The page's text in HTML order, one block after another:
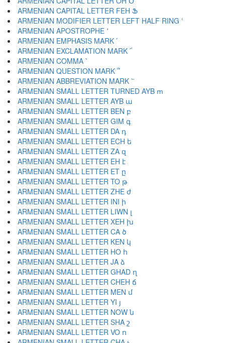
ARMENIAN CAPITAL LETTER FEH Ֆ
ARMENIAN MODIFIER LETTER LEFT HALF RING ՙ
ARMENIAN APOSTROPHE ՚
ARMENIAN EMPHASIS MARK ՛
ARMENIAN EXCLAMATION MARK ՜
ARMENIAN COMMA ՝
ARMENIAN QUESTION MARK ՞
ARMENIAN ABBREVIATION MARK ՟
ARMENIAN SMALL LETTER TURNED AYB ՠ
ARMENIAN SMALL LETTER AYB ա
ARMENIAN SMALL LETTER BEN բ
ARMENIAN SMALL LETTER GIM գ
ARMENIAN SMALL LETTER DA դ
ARMENIAN SMALL LETTER ECH ե
ARMENIAN SMALL LETTER ZA զ
ARMENIAN SMALL LETTER EH է
ARMENIAN SMALL LETTER ET ը
ARMENIAN SMALL LETTER TO թ
ARMENIAN SMALL LETTER ZHE ժ
ARMENIAN SMALL LETTER INI ի
ARMENIAN SMALL LETTER LIWN լ
ARMENIAN SMALL LETTER XEH խ
ARMENIAN SMALL LETTER CA ծ
ARMENIAN SMALL LETTER KEN կ
ARMENIAN SMALL LETTER HO հ
ARMENIAN SMALL LETTER JA ձ
ARMENIAN SMALL LETTER GHAD ղ
ARMENIAN SMALL LETTER CHEH ճ
ARMENIAN SMALL LETTER MEN մ
ARMENIAN SMALL LETTER YI յ
ARMENIAN SMALL LETTER NOW ն
ARMENIAN SMALL LETTER SHA շ
ARMENIAN SMALL LETTER VO ո